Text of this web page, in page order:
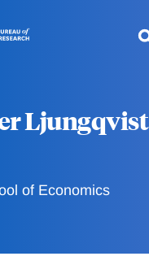
Ljungqvist
of Economics